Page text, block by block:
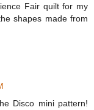
Fair quilt for my
shapes made from
Disco mini pattern!